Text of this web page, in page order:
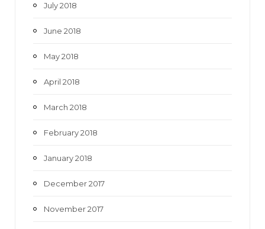
July 2018
June 2018
May 2018
April 2018
March 2018
February 2018
January 2018
December 2017
November 2017